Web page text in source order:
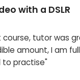
with a DSLR
tutor was
amount, I am
to practise"